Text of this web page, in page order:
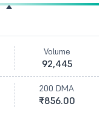
Volume
92,445
200 DMA
₹856.00